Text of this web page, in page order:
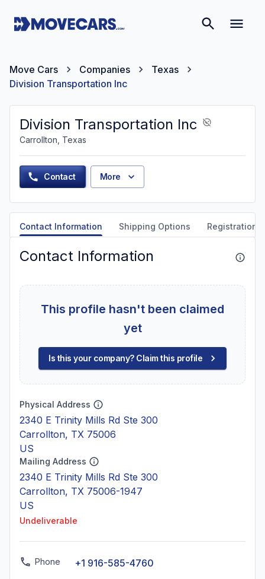
Move Cars Companies
Texas
Division Transportation Inc
Division Transportation Inc
Carrollton, Texas
Contact More
Contact Information Shipping Options Registration
Contact Information
This profile hasn't been claimed
yet
Is this your company? Claim this profile
Physical Address
2340 E Trinity Mills Rd Ste 300
Carrollton, TX 75006
US
Mailing Address
2340 E Trinity Mills Rd Ste 300
Carrollton, TX 75006-1947
US
Undeliverable
Phone +1 916-585-4760